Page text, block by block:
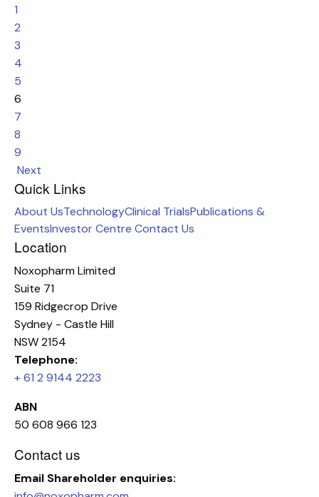
1
2
3
4
5
6
7
8
9
Next
Quick Links
About UsTechnologyClinical TrialsPublications &
EventsInvestor Centre Contact Us
Location
Noxopharm Limited
Suite 71
159 Ridgecrop Drive
Sydney - Castle Hill
NSW 2154
Telephone:
+ 61 2 9144 2223
ABN
50 608 966 123
Contact us
Email Shareholder enquiries: